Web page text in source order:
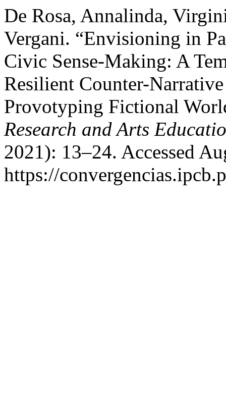
De Rosa, Annalinda,
Vergani. “Envisioning in
Civic Sense-Making: A
Resilient Counter-
Provotyping Fictional
Research and Arts
2021): 13–24. Accessed
https://